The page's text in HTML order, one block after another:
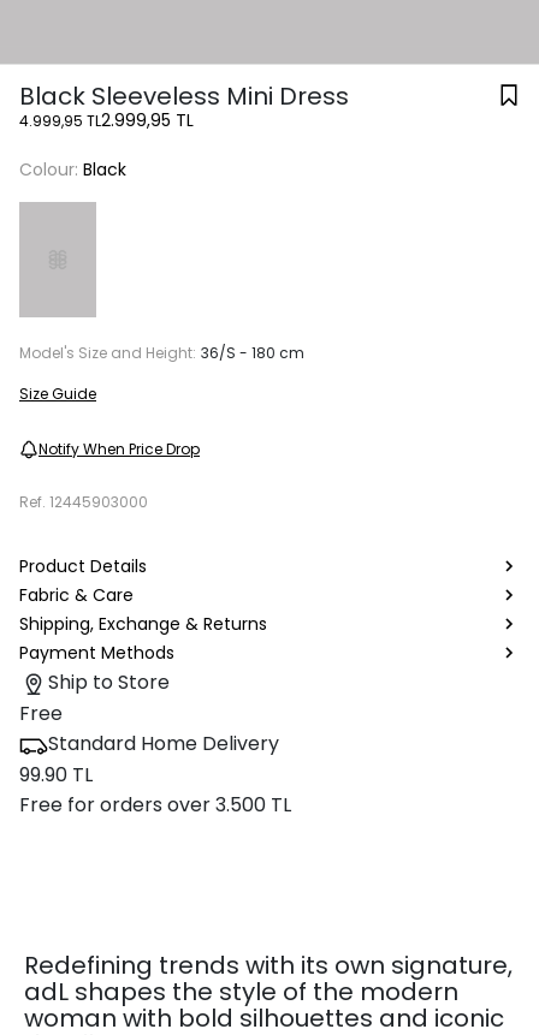
Black Sleeveless Mini Dress
4.999,95 TL2.999,95 TL
Colour: Black
Model's Size and Height: 36/S - 180 cm
Size Guide
Notify When Price Drop
Ref. 12445903000
Product Details
Fabric & Care
Shipping, Exchange & Returns
Payment Methods
Ship to Store
Free
Standard Home Delivery
99.90 TL
Free for orders over 3.500 TL
Redefining trends with its own signature,
adL shapes the style of the modern
woman with bold silhouettes and iconic